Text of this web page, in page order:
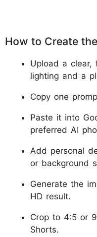
How to Create
Upload a clear,
lighting and a
Copy one
Paste it into
preferred AI
Add personal
or background
Generate the
HD result.
Crop to 4:5 or
Shorts.